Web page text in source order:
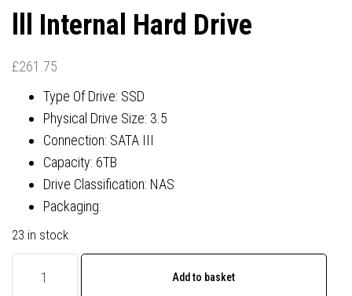
lll Internal Hard Drive
£261.75
Type Of Drive: SSD
Physical Drive Size: 3.5
Connection: SATA III
Capacity: 6TB
Drive Classification: NAS
Packaging:
23 in stock
IronWolf
Add to basket